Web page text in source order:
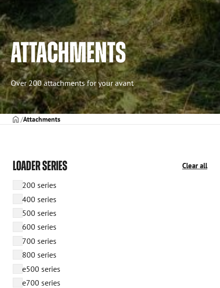
ATTACHMENTS
Over 200 attachments for your avant
Frontpage
Attachments
LOADER SERIES Clear all
200 series
400 series
500 series
600 series
700 series
800 series
e500 series
e700 series